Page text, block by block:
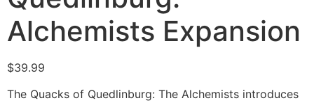
Alchemists Expansion
$39.99
The Quacks of Quedlinburg: The Alchemists introduces